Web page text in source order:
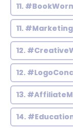
11.
11.
12.
12.
13.
14.